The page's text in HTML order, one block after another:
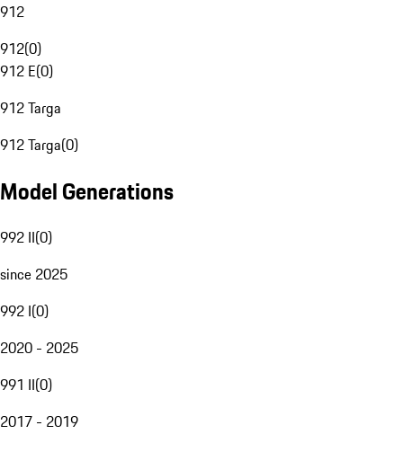
912
912(0)
912 E(0)
912 Targa
912 Targa(0)
Model Generations
992 II(0)
since 2025
992 I(0)
2020 - 2025
991 II(0)
2017 - 2019